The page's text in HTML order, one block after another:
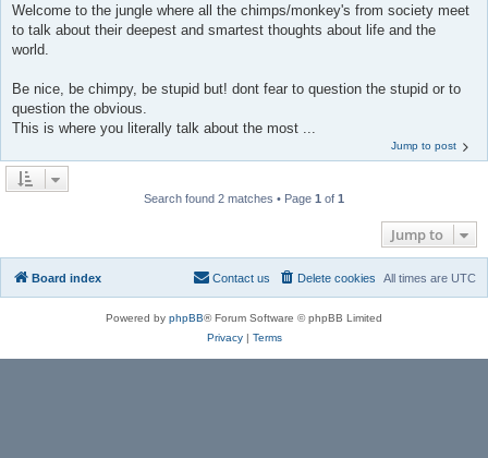
Welcome to the jungle where all the chimps/monkey's from society meet
to talk about their deepest and smartest thoughts about life and the
world.
Be nice, be chimpy, be stupid but! dont fear to question the stupid or to
question the obvious.
This is where you literally talk about the most ...
Jump to post
Search found 2 matches • Page 1 of 1
Jump to
Board index All times are UTC
Delete cookies
Contact us
Powered by phpBB® Forum Software © phpBB Limited
Privacy| Terms